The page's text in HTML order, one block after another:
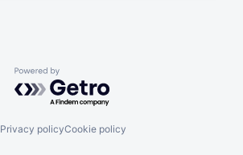
Powered by Getro.com
Privacy policyCookie policy